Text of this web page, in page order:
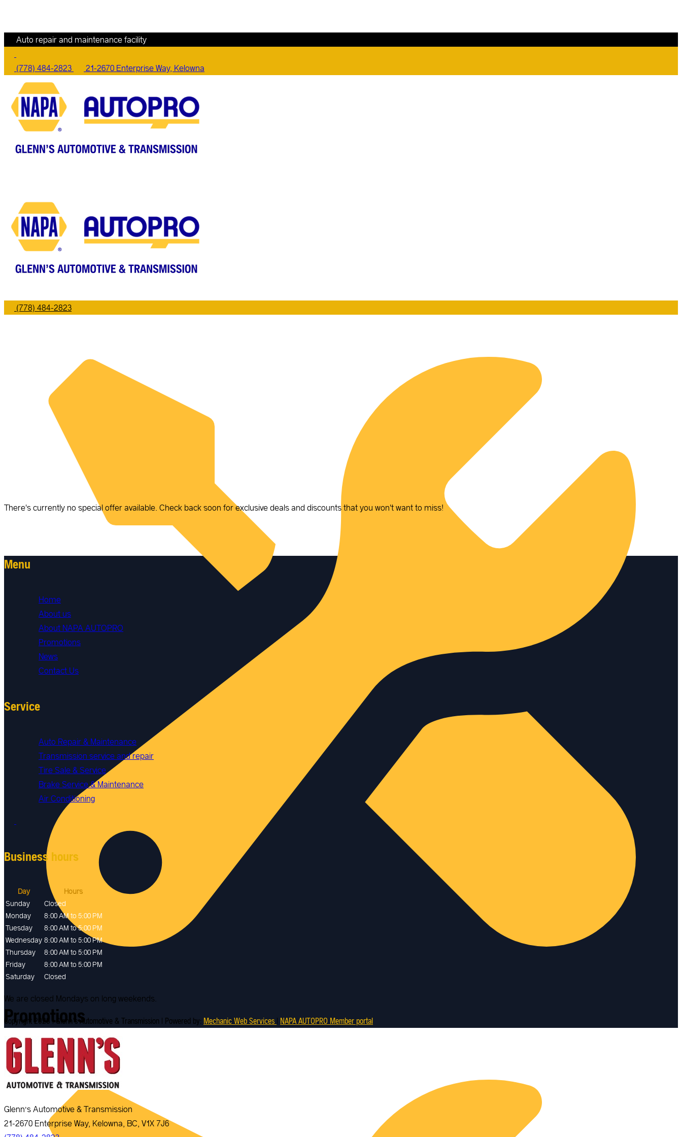
Auto repair and maintenance facility
(778) 484-2823 21-2670 Enterprise Way, Kelowna
(778) 484-2823
Promotions
There's currently no special offer available. Check back soon for exclusive deals and discounts that you won't want to miss!
Menu
Home
About us
About NAPA AUTOPRO
Promotions
News
Contact Us
Service
Auto Repair & Maintenance
Transmission service and repair
Tire Sale & Service
Brake Service & Maintenance
Air Conditioning
Business hours
Day
Hours
Sunday
Closed
Monday
8:00 AM to 5:00 PM
Tuesday
8:00 AM to 5:00 PM
Wednesday 8:00 AM to 5:00 PM
Thursday
8:00 AM to 5:00 PM
Friday
8:00 AM to 5:00 PM
Saturday
Closed
We are closed Mondays on long weekends.
Copyright 2026 | Glenn's Automotive & Transmission | Powered by: Mechanic Web Services | NAPA AUTOPRO Member portal
Glenn’s Automotive & Transmission
21-2670 Enterprise Way, Kelowna, BC, V1X 7J6